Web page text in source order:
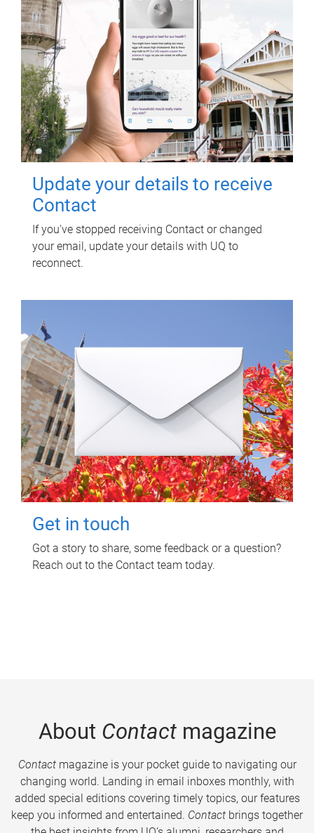
Update your details to receive
Contact
If you've stopped receiving Contact or changed
your email, update your details with UQ to
reconnect.
Get in touch
Got a story to share, some feedback or a question?
Reach out to the Contact team today.
About Contactmagazine
Contactmagazine is your pocket guide to navigating our
changing world. Landing in email inboxes monthly, with
added special editions covering timely topics, our features
keep you informed and entertained. Contact brings together